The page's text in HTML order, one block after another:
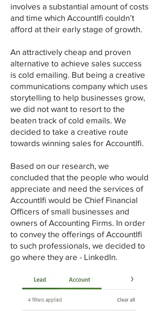
involves a substantial amount of costs
and time which AccountIfi couldn’t
afford at their early stage of growth.
An attractively cheap and proven
alternative to achieve sales success
is cold emailing. But being a creative
communications company which uses
storytelling to help businesses grow,
we did not want to resort to the
beaten track of cold emails. We
decided to take a creative route
towards winning sales for AccountIfi.
Based on our research, we
concluded that the people who would
appreciate and need the services of
AccountIfi would be Chief Financial
Officers of small businesses and
owners of Accounting Firms. In order
to convey the offerings of AccountIfi
to such professionals, we decided to
go where they are - LinkedIn.